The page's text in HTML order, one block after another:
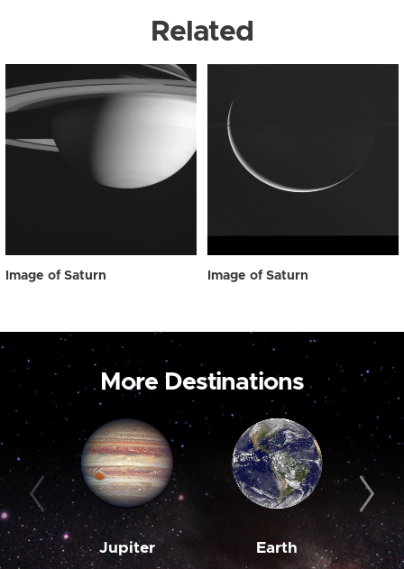
Related
Image of Saturn Image of Saturn
More Destinations
Jupiter Earth